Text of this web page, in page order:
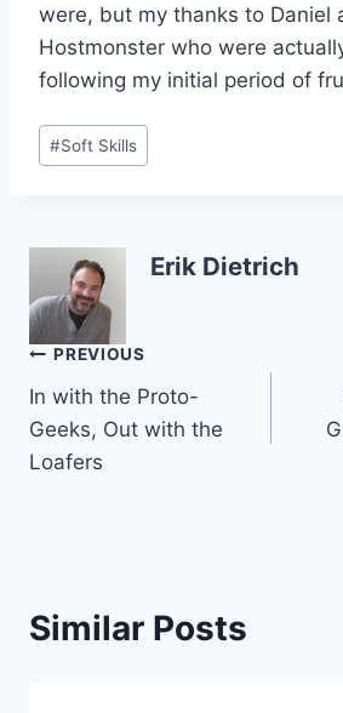
were, but my thanks to Daniel
Hostmonster who were
following my initial period of
Post
Tags:
#Soft Skills
Erik Dietrich
Post
navigation
PREVIOUS
In with the Proto-
Geeks, Out with the
Loafers
Similar Posts